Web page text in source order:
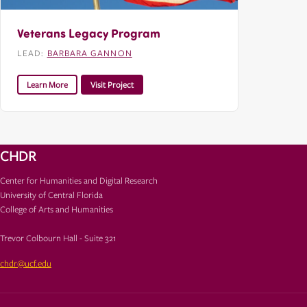
Veterans Legacy Program
LEAD: BARBARA GANNON
Learn More Visit Project
CHDR
Center for Humanities and Digital Research
University of Central Florida
College of Arts and Humanities
Trevor Colbourn Hall - Suite 321
chdr@ucf.edu